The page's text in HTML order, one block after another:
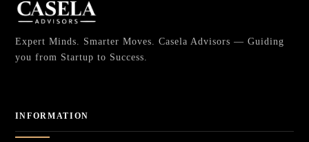
Expert Minds. Smarter Moves. Casela Advisors — Guiding
you from Startup to Success.
INFORMATION